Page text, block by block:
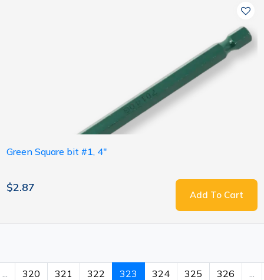
Green Square bit #1, 4"
$2.87
Add To Cart
... 320 321 322 323 324 325 326 ...